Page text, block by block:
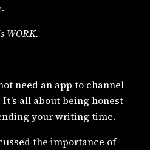
WORK.
need an app to channel
all about being honest
your writing time.
the importance of